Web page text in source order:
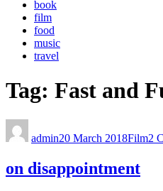
book
film
food
music
travel
Tag: Fast and
admin20 March 2018Film2
on disappointment